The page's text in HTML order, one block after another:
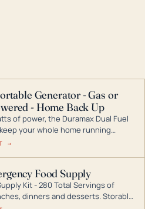
Generator - Gas or
- Home Back Up
of power, the Duramax Dual Fuel
your whole home running
power outage. DuroMax is the
to generators that can power your
→
Food Supply
Kit - 280 Total Servings of
dinners and desserts. Storable